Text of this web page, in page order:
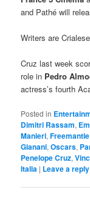
and Pathé will
Writers are
Cruz last week
role in Pedro
actress’s fourth
Posted in
Dimitri Rassam,
Manieri,Freemantle
Gianani,Oscars,
Penelope Cruz,
Italia | Leave a reply